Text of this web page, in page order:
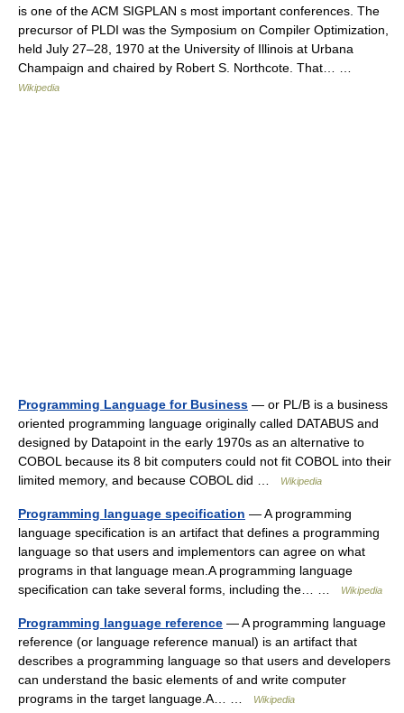
is one of the ACM SIGPLAN s most important conferences. The
precursor of PLDI was the Symposium on Compiler Optimization,
held July 27–28, 1970 at the University of Illinois at Urbana
Champaign and chaired by Robert S. Northcote. That… …
Wikipedia
Programming Language for Business — or PL/B is a business
oriented programming language originally called DATABUS and
designed by Datapoint in the early 1970s as an alternative to
COBOL because its 8 bit computers could not fit COBOL into their
limited memory, and because COBOL did …
Wikipedia
Programming language specification — A programming
language specification is an artifact that defines a programming
language so that users and implementors can agree on what
programs in that language mean.A programming language
specification can take several forms, including the… …
Wikipedia
Programming language reference — A programming language
reference (or language reference manual) is an artifact that
describes a programming language so that users and developers
can understand the basic elements of and write computer
programs in the target language.A… …
Wikipedia